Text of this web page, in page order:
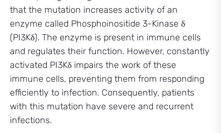
that the mutation increases activity of an
enzyme called Phosphoinositide 3-Kinase δ
(PI3Kδ). The enzyme is present in immune cells
and regulates their function. However, constantly
activated PI3Kδ impairs the work of these
immune cells, preventing them from responding
efficiently to infection. Consequently, patients
with this mutation have severe and recurrent
infections.